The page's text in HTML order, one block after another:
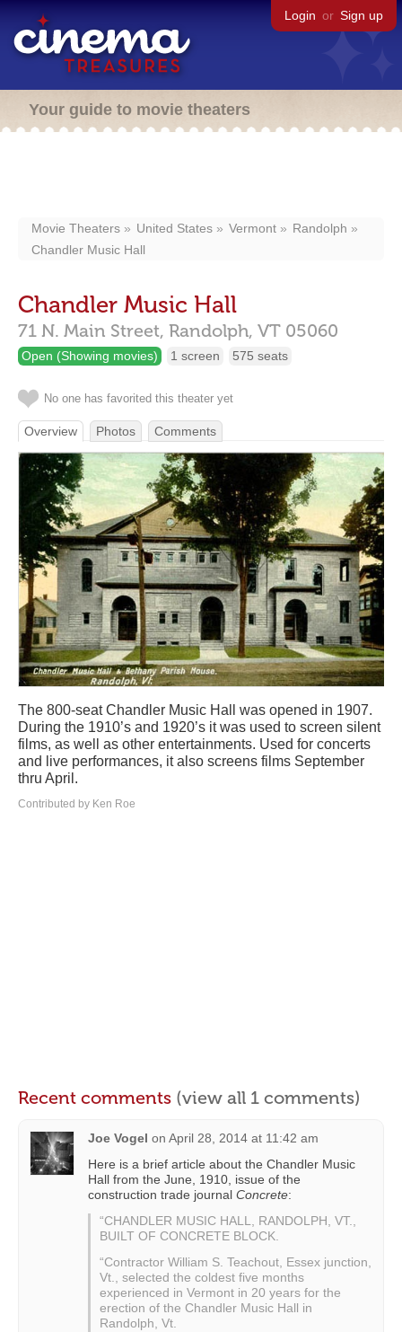
Login or Sign up
Your guide to movie theaters
Movie Theaters United States Vermont
Randolph
Chandler Music Hall
Chandler Music Hall
71 N. Main Street, Randolph, VT 05060
Open (Showing movies) 1 screen 575 seats
No one has favorited this theater yet
Overview Photos Comments
The 800-seat Chandler Music Hall was opened in 1907.
During the 1910’s and 1920’s it was used to screen silent
films, as well as other entertainments. Used for concerts
and live performances, it also screens films September
thru April.
Contributed by Ken Roe
Recent comments (view all 1 comments)
Joe Vogel on April 28, 2014 at 11:42 am
Here is a brief article about the Chandler Music
Hall from the June, 1910, issue of the
construction trade journal Concrete:
“CHANDLER MUSIC HALL, RANDOLPH, VT.,
BUILT OF CONCRETE BLOCK.
“Contractor William S. Teachout, Essex junction,
Vt., selected the coldest five months
experienced in Vermont in 20 years for the
erection of the Chandler Music Hall in
Randolph, Vt.